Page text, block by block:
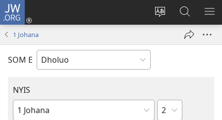
JW.ORG
Lok
Donj
(opens
Many
Gimoro
e
1 Johana
SOM E
NYIS
Buk
Sula